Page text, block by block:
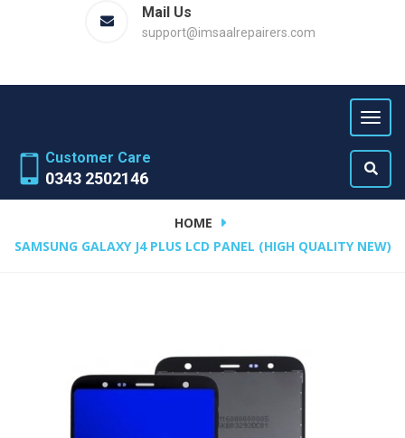
Mail Us
support@imsaalrepairers.com
Customer Care
0343 2502146
HOME
SAMSUNG GALAXY J4 PLUS LCD PANEL (HIGH QUALITY NEW)